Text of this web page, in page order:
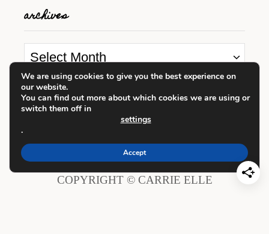
archives
A
r
c
h
v
looking for something?
a
COPYRIGHT © CARRIE ELLE
We are using cookies to give you the best experience on
our website.
You can find out more about which cookies we are using or
switch them off in
settings
.
Accept